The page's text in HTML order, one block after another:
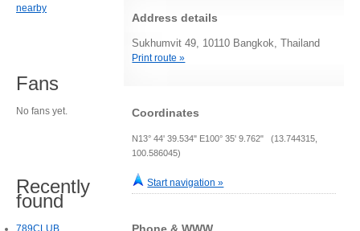
Address details
Sukhumvit 49, 10110 Bangkok, Thailand
Print route »
Coordinates
N13° 44' 39.534" E100° 35' 9.762" (13.744315,
100.586045)
Start navigation »
nearby
Fans
No fans yet.
Recently
found
789CLUB